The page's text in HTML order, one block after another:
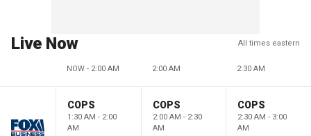
Live Now All times eastern
NOW - 2:00 AM 2:00 AM 2:30 AM
COPS
1:30 AM - 2:00
AM
COPS
2:00 AM - 2:30
AM
COPS
2:30 AM - 3:00
AM